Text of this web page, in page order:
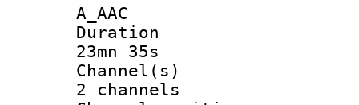
A_AAC
23mn 35s
2 channels